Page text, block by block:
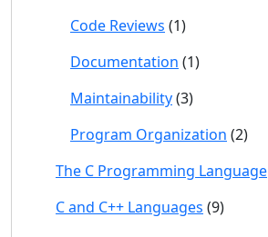
Code Reviews (1)
Documentation (1)
Maintainability(3)
Program Organization (2)
The C Programming Language
C and C++ Languages (9)